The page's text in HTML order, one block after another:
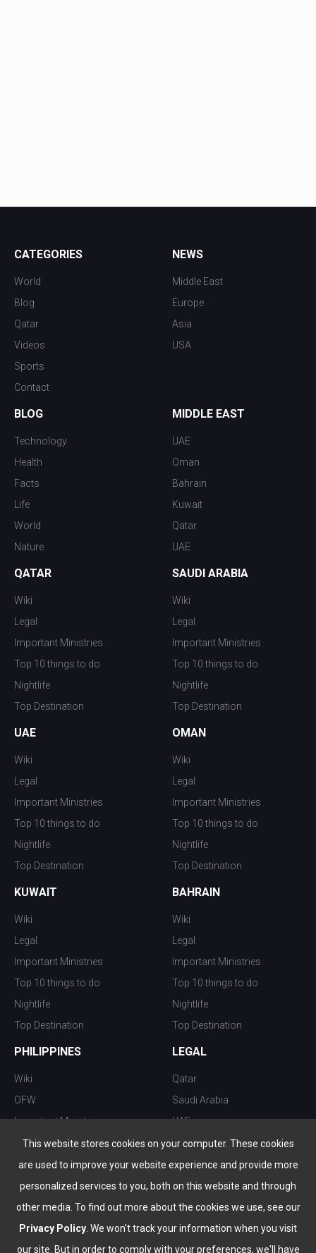
This website stores cookies on your computer. These cookies
are used to improve your website experience and provide more
personalized services to you, both on this website and through
other media. To find out more about the cookies we use, see our
Privacy Policy . We won't track your information when you visit
our site. But in order to comply with your preferences, we'll have
CATEGORIES
World
Blog
Qatar
Videos
Sports
Contact
NEWS
Middle East
Europe
Asia
USA
BLOG
Technology
Health
Facts
Life
World
Nature
MIDDLE EAST
UAE
Oman
Bahrain
Kuwait
Qatar
UAE
QATAR
Wiki
Legal
Important Ministries
Top 10 things to do
Nightlife
Top Destination
SAUDI ARABIA
Wiki
Legal
Important Ministries
Top 10 things to do
Nightlife
Top Destination
UAE
Wiki
Legal
Important Ministries
Top 10 things to do
Nightlife
Top Destination
OMAN
Wiki
Legal
Important Ministries
Top 10 things to do
Nightlife
Top Destination
KUWAIT
Wiki
Legal
Important Ministries
Top 10 things to do
Nightlife
Top Destination
BAHRAIN
Wiki
Legal
Important Ministries
Top 10 things to do
Nightlife
Top Destination
PHILIPPINES
Wiki
OFW
Important Ministries
Top 10 things to do
Nightlife
Top Destination
LEGAL
Qatar
Saudi Arabia
UAE
Kuwait
Oman
Bahrain